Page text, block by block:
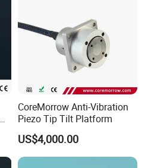
CoreMorrow Anti-Vibration
Piezo Tip Tilt Platform
US$4,000.00